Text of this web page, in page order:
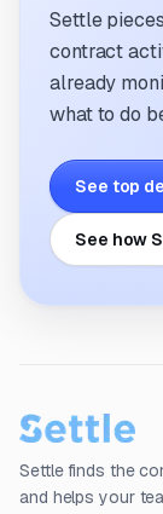
Settle
contract
already
what to do
See top
See how
Settle finds the
and helps your